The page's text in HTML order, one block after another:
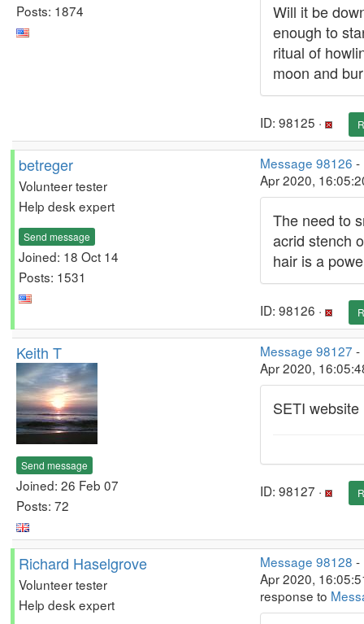
Posts: 1874
Will it be
enough to
ritual of
moon and
ID: 98125 ·
betreger
Volunteer tester
Help desk expert
Send message
Joined: 18 Oct 14
Posts: 1531
Message 98126 -
Apr 2020,
The need to
acrid stench
hair is a
ID: 98126 ·
Keith T
Send message
Joined: 26 Feb 07
Posts: 72
Message 98127 -
Apr 2020,
SETI
ID: 98127 ·
Richard Haselgrove
Volunteer tester
Help desk expert
Message 98128 -
Apr 2020,
response to